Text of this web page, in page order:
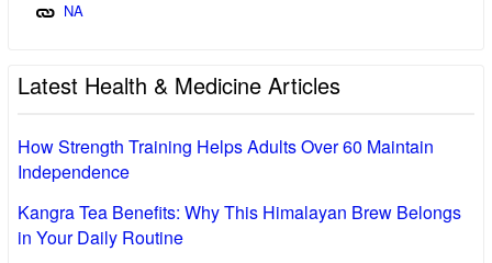
NA
Latest Health & Medicine Articles
How Strength Training Helps Adults Over 60 Maintain
Independence
Kangra Tea Benefits: Why This Himalayan Brew Belongs
in Your Daily Routine